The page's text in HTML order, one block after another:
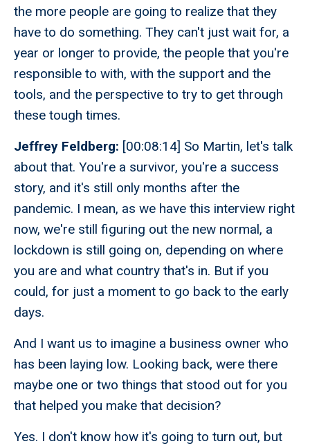
the more people are going to realize that they
have to do something. They can't just wait for, a
year or longer to provide, the people that you're
responsible to with, with the support and the
tools, and the perspective to try to get through
these tough times.
Jeffrey Feldberg: [00:08:14] So Martin, let's talk
about that. You're a survivor, you're a success
story, and it's still only months after the
pandemic. I mean, as we have this interview right
now, we're still figuring out the new normal, a
lockdown is still going on, depending on where
you are and what country that's in. But if you
could, for just a moment to go back to the early
days.
And I want us to imagine a business owner who
has been laying low. Looking back, were there
maybe one or two things that stood out for you
that helped you make that decision?
Yes. I don't know how it's going to turn out, but